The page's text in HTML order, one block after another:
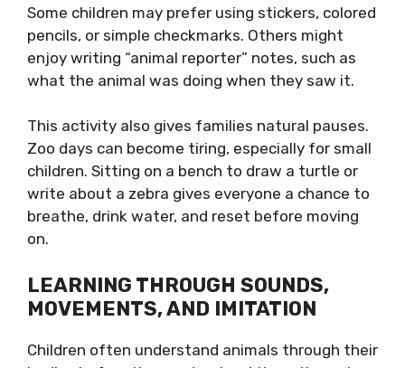
Some children may prefer using stickers, colored
pencils, or simple checkmarks. Others might
enjoy writing “animal reporter” notes, such as
what the animal was doing when they saw it.
This activity also gives families natural pauses.
Zoo days can become tiring, especially for small
children. Sitting on a bench to draw a turtle or
write about a zebra gives everyone a chance to
breathe, drink water, and reset before moving
on.
LEARNING THROUGH SOUNDS,
MOVEMENTS, AND IMITATION
Children often understand animals through their